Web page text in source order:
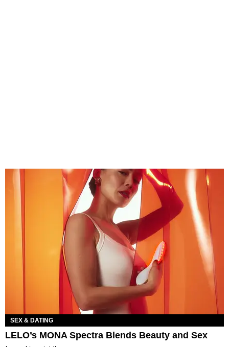
SEX & DATING
LELO’s MONA Spectra Blends Beauty and Sex